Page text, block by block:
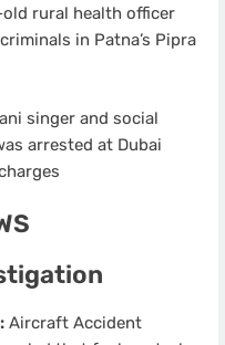
rural health officer
in Patna’s Pipra
singer and social
arrested at Dubai
Aircraft Accident